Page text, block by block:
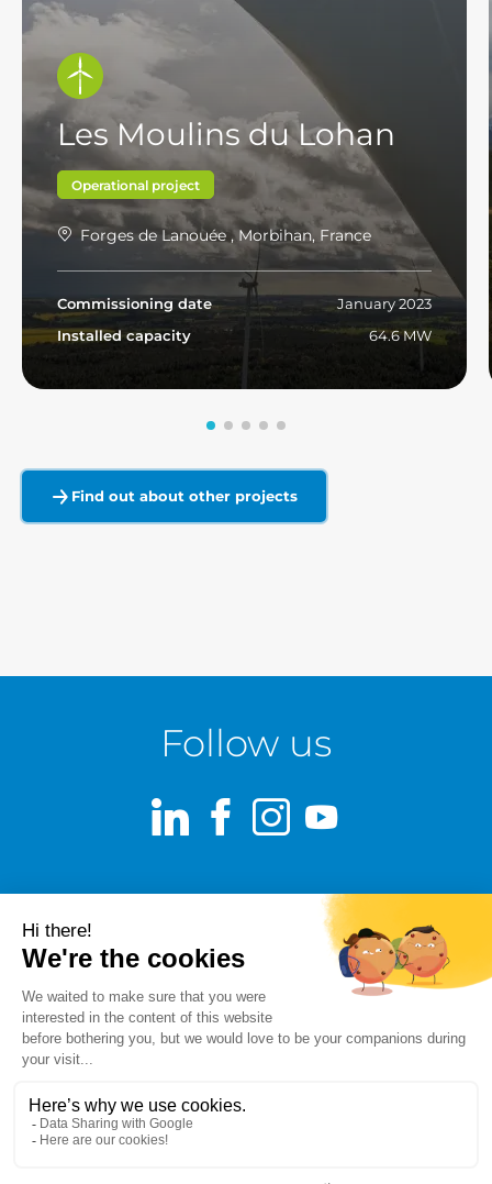
Les Moulins du Lohan
Operational project
Forges de Lanouée , Morbihan, France
Commissioning date
January 2023
Installed capacity
64.6 MW
Read more
Find out about other projects
Follow us
LinkedIn
Facebook
Instagram
Fraud alert